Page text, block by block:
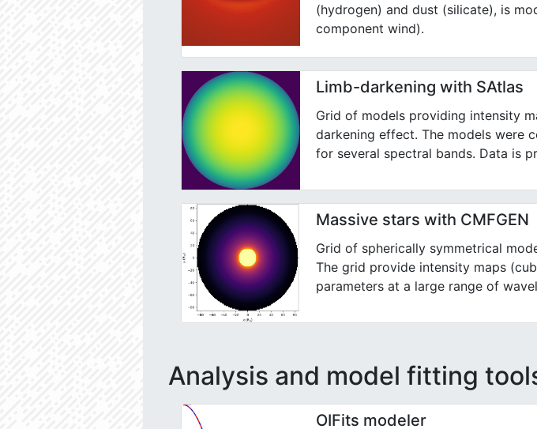
(hydrogen) and dust (silicate), is
component wind).
Limb-darkening with SAtlas
Grid of models providing intensity
darkening effect. The models were
for several spectral bands. Data is
Massive stars with CMFGEN
Grid of spherically symmetrical
The grid provide intensity maps
parameters at a large range of
Analysis and model fitting
OIFits modeler